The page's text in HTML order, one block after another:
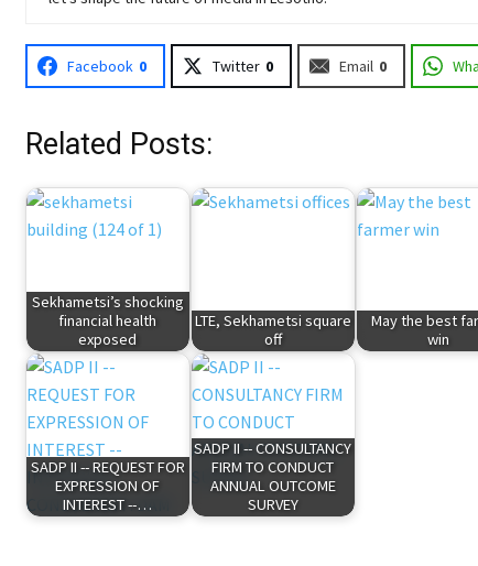
Facebook 0 Twitter 0 Email 0
Related Posts:
Sekhametsi’s shocking
financial health
exposed
LTE, Sekhametsi square
off
May the best
win
SADP II -- REQUEST FOR
EXPRESSION OF
INTEREST --…
SADP II -- CONSULTANCY
FIRM TO CONDUCT
ANNUAL OUTCOME
SURVEY